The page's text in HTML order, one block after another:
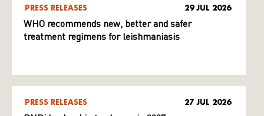
PRESS RELEASES 29 JUL 2026
WHO recommends new, better and safer
treatment regimens for leishmaniasis
PRESS RELEASES 27 JUL 2026